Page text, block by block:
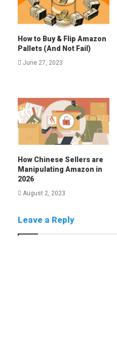
How to Buy & Flip Amazon
Pallets (And Not Fail)
June 27, 2023
How Chinese Sellers are
Manipulating Amazon in
2026
August 2, 2023
Leave a Reply